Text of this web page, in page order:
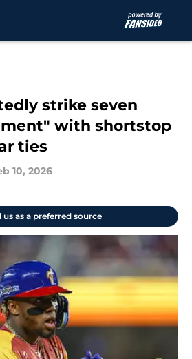
strike seven
with shortstop
ties
10, 2026
us as a preferred source